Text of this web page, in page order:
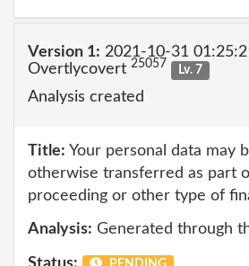
Version 1: 2021-10-31
Overtlycovert 25057 Lv. 7
Analysis created
Title: Your personal data may
otherwise transferred as part
proceeding or other type of
Analysis: Generated through